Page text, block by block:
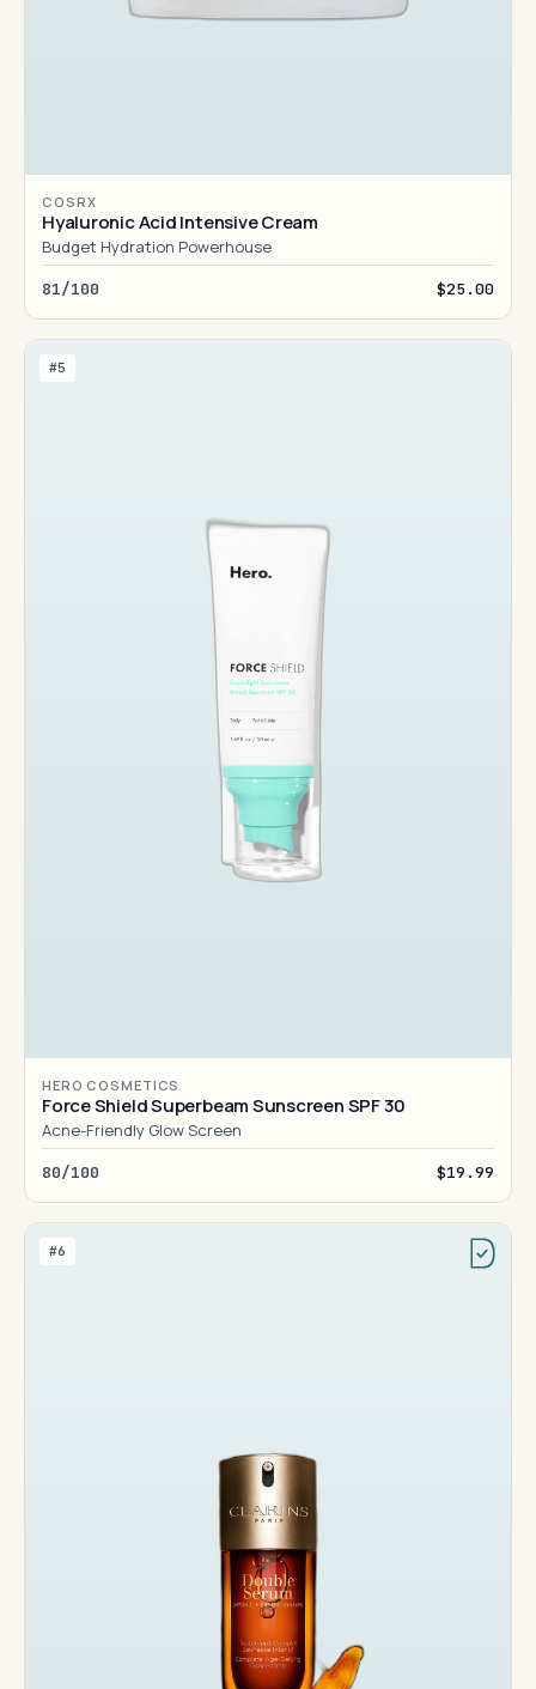
COSRX
Hyaluronic Acid Intensive Cream
Budget Hydration Powerhouse
81/100 $25.00
#5
HERO COSMETICS
Force Shield Superbeam Sunscreen SPF 30
Acne-Friendly Glow Screen
80/100 $19.99
#6